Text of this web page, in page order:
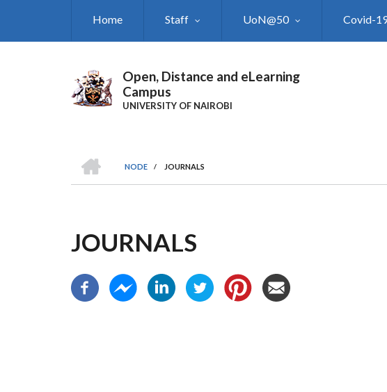
Home Staff UoN@50 Covid-
Open, Distance and eLearning
Campus
UNIVERSITY OF NAIROBI
BREADCRUMB
NODE
/ JOURNALS
JOURNALS